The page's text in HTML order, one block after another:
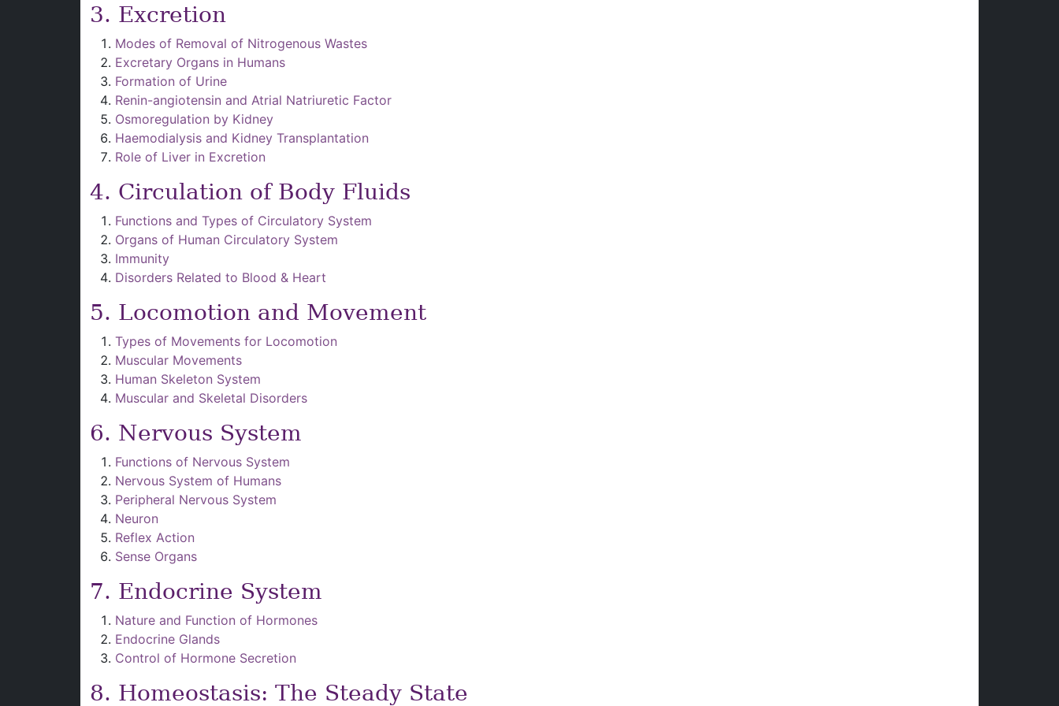
3. Excretion
Modes of Removal of Nitrogenous Wastes
Excretary Organs in Humans
Formation of Urine
Renin-angiotensin and Atrial Natriuretic Factor
Osmoregulation by Kidney
Haemodialysis and Kidney Transplantation
Role of Liver in Excretion
4. Circulation of Body Fluids
Functions and Types of Circulatory System
Organs of Human Circulatory System
Immunity
Disorders Related to Blood & Heart
5. Locomotion and Movement
Types of Movements for Locomotion
Muscular Movements
Human Skeleton System
Muscular and Skeletal Disorders
6. Nervous System
Functions of Nervous System
Nervous System of Humans
Peripheral Nervous System
Neuron
Reflex Action
Sense Organs
7. Endocrine System
Nature and Function of Hormones
Endocrine Glands
Control of Hormone Secretion
8. Homeostasis: The Steady State